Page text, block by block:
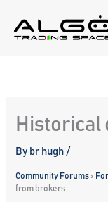
content
Historical
By br hugh/
Community Forums ›
from brokers